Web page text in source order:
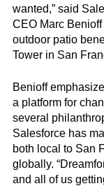
wanted,” said
CEO Marc
outdoor patio
Tower in San
Benioff
a platform for
several
Salesforce has
both local to San
globally.
and all of us